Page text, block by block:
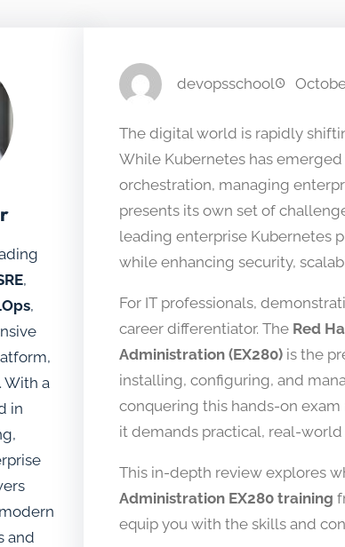
,
,
. With a
in
and
devopsschool
The digital world is rapidly
While Kubernetes has
orchestration, managing
presents its own set of
leading enterprise Kubernetes
while enhancing security,
For IT professionals,
career differentiator. The Red
Administration (EX280) is the
installing, configuring, and
conquering this hands-on
it demands practical, real-world
This in-depth review explores
Administration EX280 training
equip you with the skills and